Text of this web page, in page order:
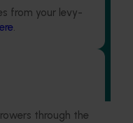
from your levy-
.
through the
technology
across field
supply chain.